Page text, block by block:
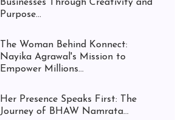
Businesses Through Creativity and
Purpose...
The Woman Behind Konnect:
Nayika Agrawal's Mission to
Empower Millions...
Her Presence Speaks First: The
Journey of BHAW Namrata...